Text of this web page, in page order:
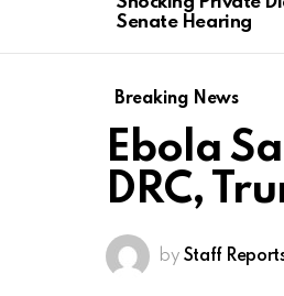
Senate Hearing
Breaking News
Ebola
DRC,
by Staff